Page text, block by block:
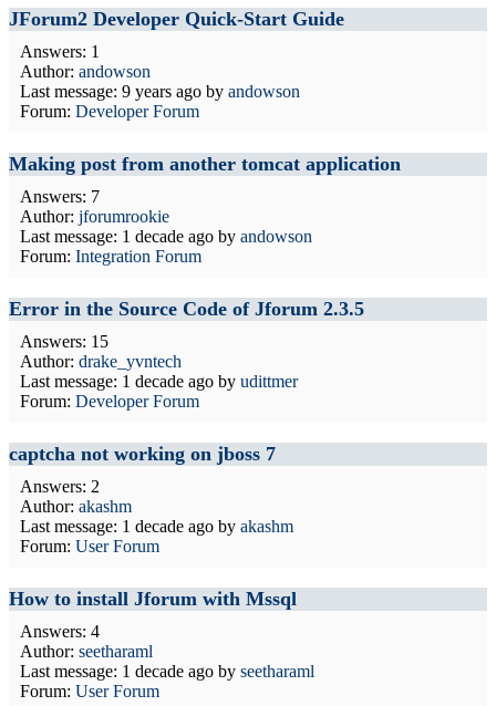
JForum2 Developer Quick-Start Guide
Answers: 1
Author: andowson
Last message: 9 years ago by andowson
Forum: Developer Forum
Making post from another tomcat application
Answers: 7
Author: jforumrookie
Last message: 1 decade ago by andowson
Forum: Integration Forum
Error in the Source Code of Jforum 2.3.5
Answers: 15
Author: drake_yvntech
Last message: 1 decade ago by udittmer
Forum: Developer Forum
captcha not working on jboss 7
Answers: 2
Author: akashm
Last message: 1 decade ago by akashm
Forum: User Forum
How to install Jforum with Mssql
Answers: 4
Author: seetharaml
Last message: 1 decade ago by seetharaml
Forum: User Forum